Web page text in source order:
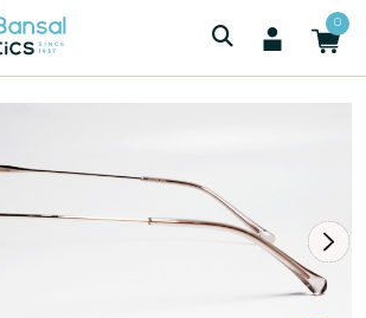
0
SWISS SPEC H00121 PNK